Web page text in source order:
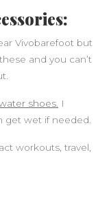
Vivobarefoot but
and you can’t
shoes. I
get wet if needed.
workouts, travel,